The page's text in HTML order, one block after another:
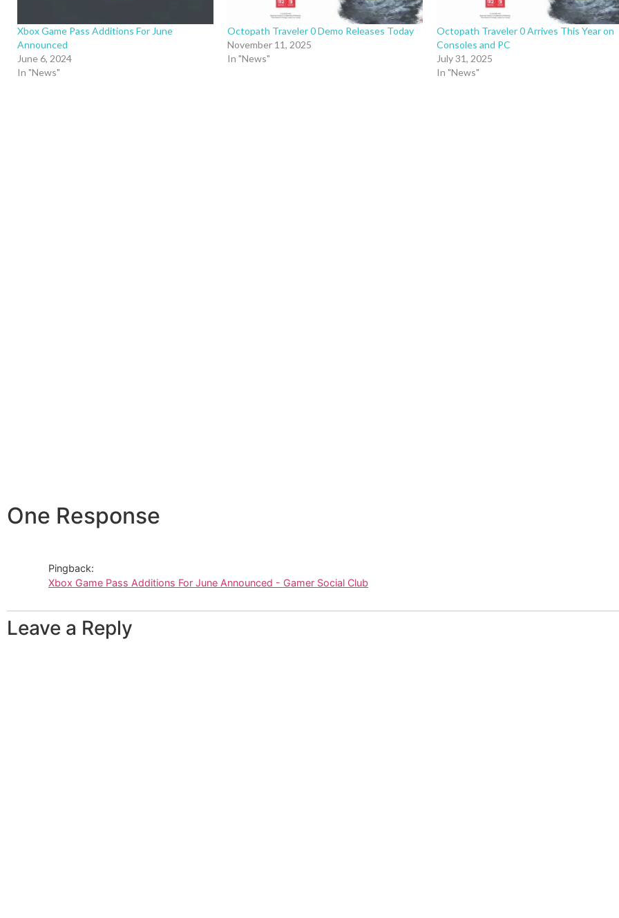
Xbox Game Pass Additions For June
Announced
June 6, 2024
In "News"
Octopath Traveler 0 Demo Releases Today
November 11, 2025
In "News"
Octopath Traveler 0 Arrives This Year on
Consoles and PC
July 31, 2025
In "News"
One Response
Pingback:
Xbox Game Pass Additions For June Announced - Gamer Social Club
Leave a Reply